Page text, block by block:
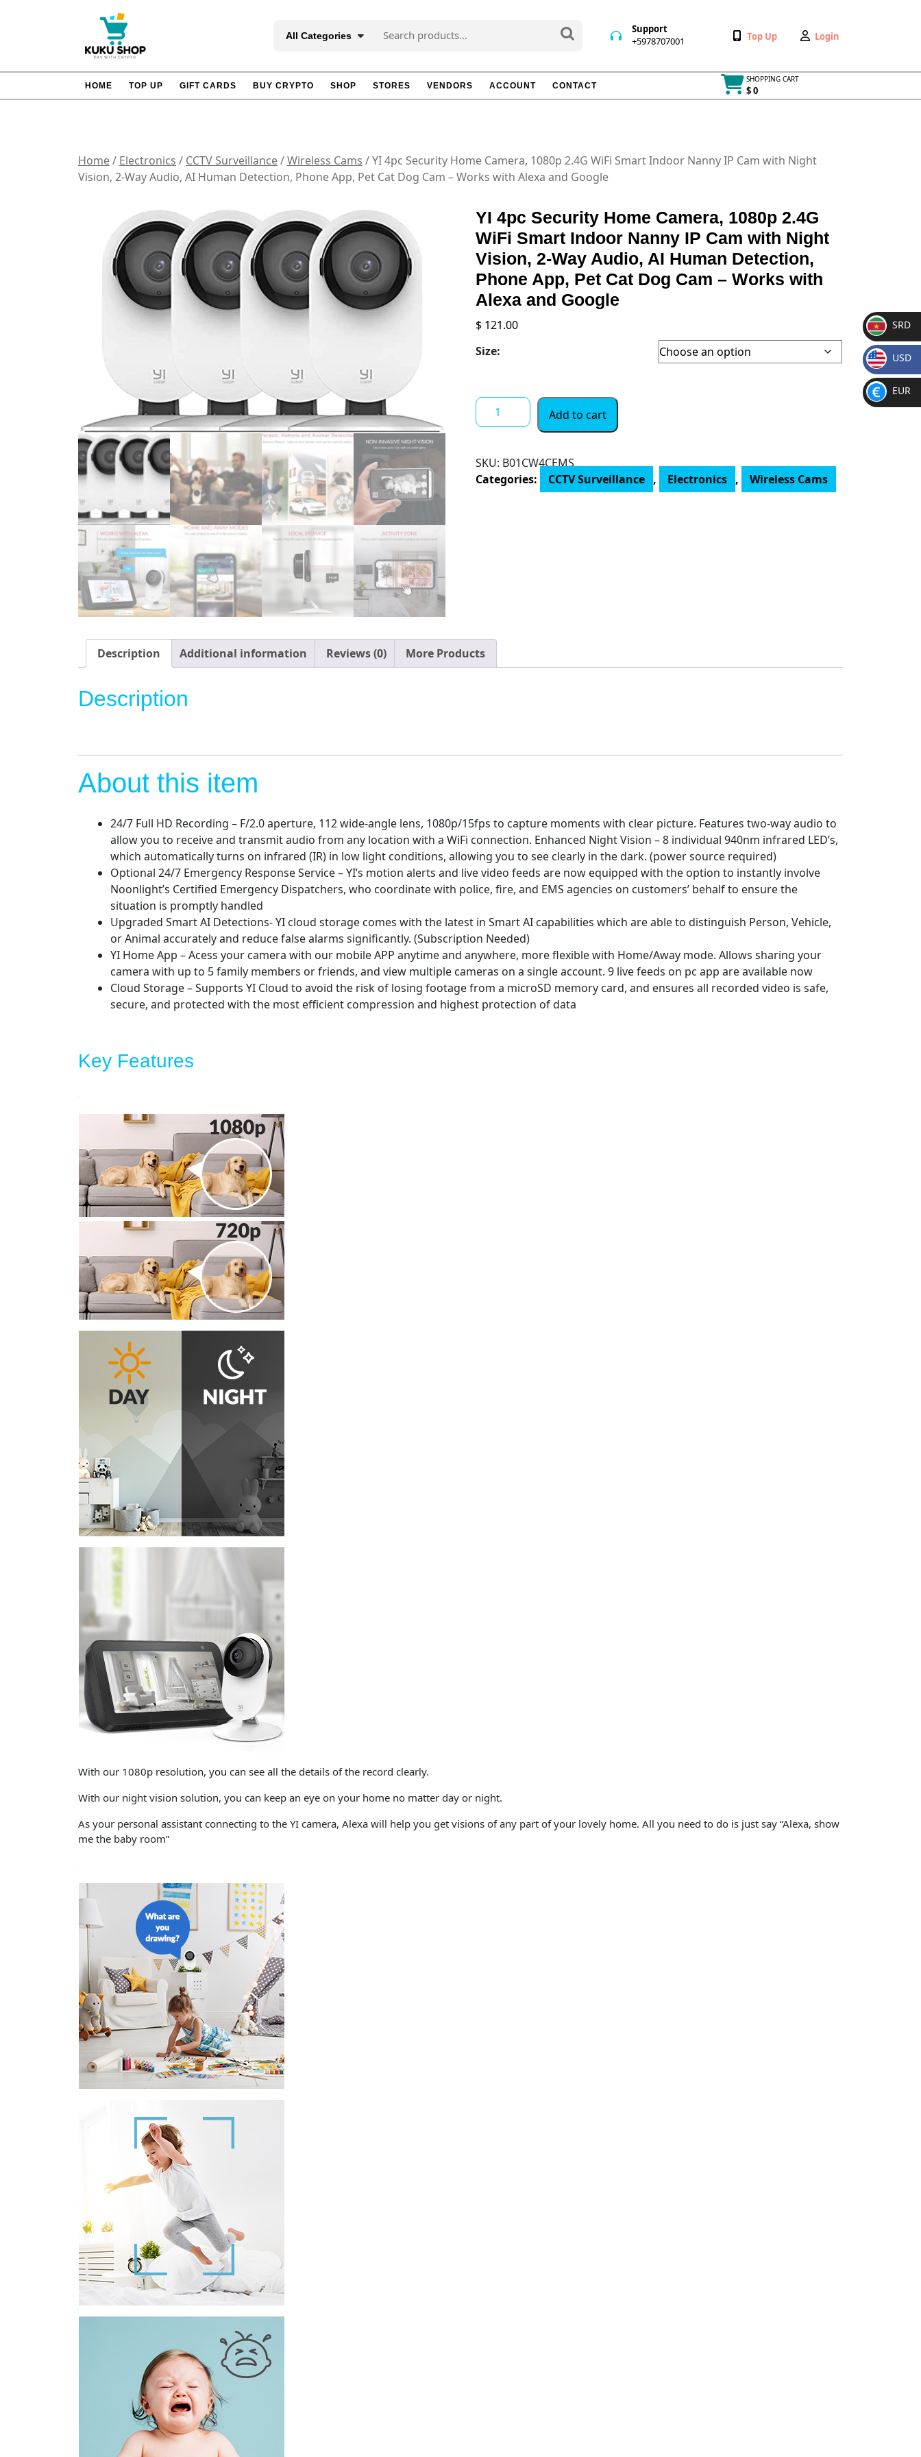
All Categories
for:
Support
+5978707001 +5978707001 Wishlist
Top Up
My
Login
HOME TOP UP GIFT CARDS BUY CRYPTO SHOP STORES VENDORS ACCOUNT CONTACT
SHOPPING CART
$ 0
Cart
Home/ Electronics / CCTV Surveillance/Wireless Cams / YI 4pc Security Home Camera, 1080p 2.4G WiFi Smart Indoor Nanny IP Cam with Night
Vision, 2-Way Audio, AI Human Detection, Phone App, Pet Cat Dog Cam – Works with Alexa and Google
YI 4pc Security Home Camera, 1080p 2.4G
WiFi Smart Indoor Nanny IP Cam with Night
Vision, 2-Way Audio, AI Human Detection,
Phone App, Pet Cat Dog Cam – Works with
Alexa and Google
$ 121.00
Size:
YI
4pc
Camera,
1080p
Vision,
2-
Cat
Dog
Cam
-
Works
with
Alexa
and
Google
quantity
Add to cart
SKU: B01CW4CEMS
Categories:
CCTV Surveillance , Electronics , Wireless Cams
Description Additional information Reviews (0) More Products
Description
About this item
24/7 Full HD Recording – F/2.0 aperture, 112 wide-angle lens, 1080p/15fps to capture moments with clear picture. Features two-way audio to
allow you to receive and transmit audio from any location with a WiFi connection. Enhanced Night Vision – 8 individual 940nm infrared LED’s,
which automatically turns on infrared (IR) in low light conditions, allowing you to see clearly in the dark. (power source required)
Optional 24/7 Emergency Response Service – YI’s motion alerts and live video feeds are now equipped with the option to instantly involve
Noonlight’s Certified Emergency Dispatchers, who coordinate with police, fire, and EMS agencies on customers’ behalf to ensure the
situation is promptly handled
Upgraded Smart AI Detections- YI cloud storage comes with the latest in Smart AI capabilities which are able to distinguish Person, Vehicle,
or Animal accurately and reduce false alarms significantly. (Subscription Needed)
YI Home App – Acess your camera with our mobile APP anytime and anywhere, more flexible with Home/Away mode. Allows sharing your
camera with up to 5 family members or friends, and view multiple cameras on a single account. 9 live feeds on pc app are available now
Cloud Storage – Supports YI Cloud to avoid the risk of losing footage from a microSD memory card, and ensures all recorded video is safe,
secure, and protected with the most efficient compression and highest protection of data
Key Features
With our 1080p resolution, you can see all the details of the record clearly.
With our night vision solution, you can keep an eye on your home no matter day or night.
As your personal assistant connecting to the YI camera, Alexa will help you get visions of any part of your lovely home. All you need to do is just say “Alexa, show
me the baby room”
SR
D
SRD
$
USD
€
EUR